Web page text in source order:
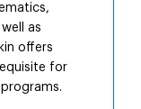
as
offers
for